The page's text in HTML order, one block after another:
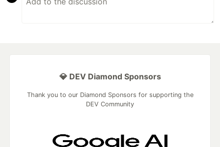
💎 DEV Diamond Sponsors
Thank you to our Diamond Sponsors for supporting the
DEV Community